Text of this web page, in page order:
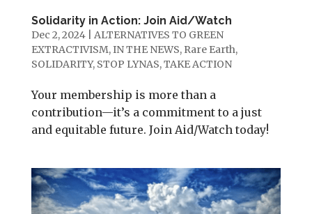
Solidarity in Action: Join Aid/Watch
Dec 2, 2024| ALTERNATIVES TO GREEN
EXTRACTIVISM,IN THE NEWS, Rare Earth,
SOLIDARITY, STOP LYNAS,TAKE ACTION
Your membership is more than a
contribution—it’s a commitment to a just
and equitable future. Join Aid/Watch today!